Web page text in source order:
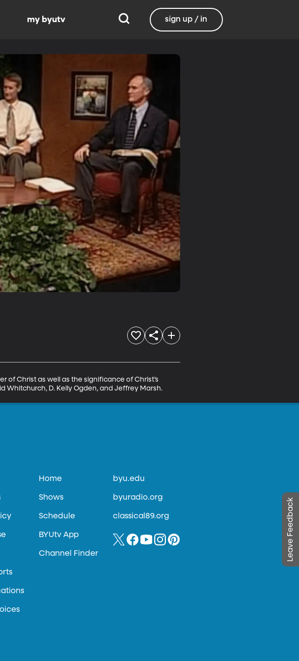
my byutv sign up / in
of Christ as well as the significance of Christ’s
Whitchurch, D. Kelly Ogden, and Jeffrey Marsh.
Leave Feedback
Home
Shows
Schedule
BYUtv App
Channel Finder
byu.edu
byuradio.org
classical89.org